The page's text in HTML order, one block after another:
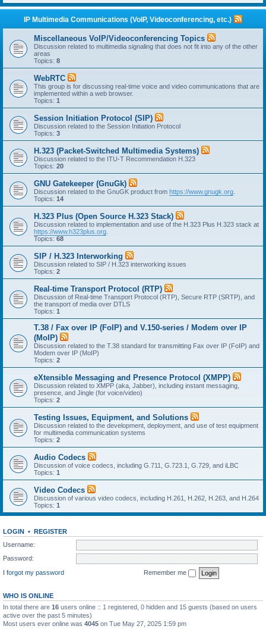
IP Multimedia Communications (VoIP, Videoconferencing, etc.)
Miscellaneous VoIP/Videoconferencing Topics
Discussion related to multimedia signaling that does not fit into any of the other
areas
Topics: 8
WebRTC
This group is for discussing real-time voice and video communications that are
implemented within a web browser.
Topics: 1
Session Initiation Protocol (SIP)
Discussion related to the Session Initiation Protocol
Topics: 3
H.323 (Packet-Switched Multimedia Systems)
Discussion related to the ITU-T Recommendation H.323
Topics: 20
GNU Gatekeeper (GnuGk)
Discussion related to the GnuGK product from https://www.gnugk.org
Topics: 14
H.323 Plus (Open Source H.323 Stack)
Discussion related to implementation and use of the H.323 Plus H.323 stack at
https://www.h323plus.org
Topics: 68
SIP / H.323 Interworking
Discussion related to SIP / H.323 interworking issues
Topics: 2
Real-time Transport Protocol (RTP)
Discussion of Real-time Transport Protocol (RTP), Secure RTP (SRTP), and
the transport of media over DTLS
Topics: 1
T.38 / Fax over IP (FoIP) and V.150-series / Modem over IP
(MoIP)
Discussion related to the T.38 standard for transmitting Fax over IP (FoIP) and
Modem over IP (MoIP)
Topics: 2
eXtensible Messaging and Presence Protocol (XMPP)
Discussion related to XMPP (aka, Jabber), including instant messaging,
presence, and Jingle (for voice/video)
Topics: 2
Testing Issues, Equipment, and Solutions
Discussion related to the development, deployment, and use of test equipment
for multimedia communication systems
Topics: 2
Audio Codecs
Discussion of voice codecs, including G.711, G.723.1, G.729, and iLBC
Topics: 1
Video Codecs
Discussion of various video codecs, including H.261, H.262, H.263, and H.264
Topics: 1
LOGIN • REGISTER
Username:
Password:
I forgot my password
Remember me
WHO IS ONLINE
In total there are 16 users online :: 1 registered, 0 hidden and 15 guests (based on users
active over the past 5 minutes)
Most users ever online was 4045 on Tue May 27, 2025 1:59 pm